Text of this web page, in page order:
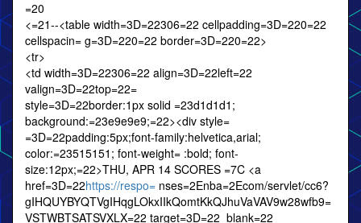
=20
<=21--<table width=3D=22306=22 cellpadding=3D=220=22
cellspacin= g=3D=220=22 border=3D=220=22>
<tr>
<td width=3D=22306=22 align=3D=22left=22
valign=3D=22top=22=
style=3D=22border:1px solid =23d1d1d1;
background:=23e9e9e9;=22><div style=
=3D=22padding:5px;font-family:helvetica,arial;
color:=23515151; font-weight= :bold; font-
size:12px;=22>THU, APR 14 SCORES =7C <a
href=3D=22https://respo= nses=2Enba=2Ecom/servlet/cc6?
gIHQUYBYQTVgIHqgLOkxIIkQomtKkQJhuVaVAV9w28wfb9=
VSTWBTSATSVXLX=22 target=3D=22_blank=22